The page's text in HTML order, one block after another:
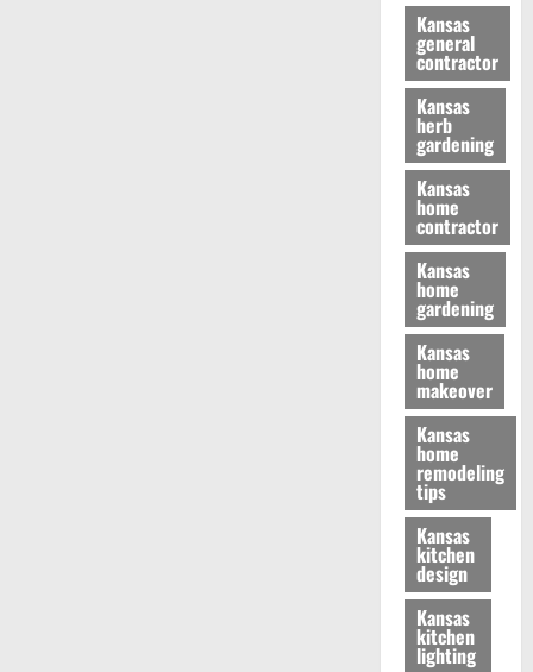
Kansas
general
contractor
Kansas
herb
gardening
Kansas
home
contractor
Kansas
home
gardening
Kansas
home
makeover
Kansas
home
remodeling
tips
Kansas
kitchen
design
Kansas
kitchen
lighting